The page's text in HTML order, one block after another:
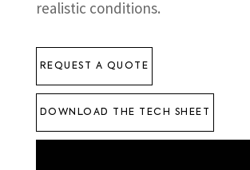
realistic conditions.
REQUEST A QUOTE
DOWNLOAD THE TECH SHEET